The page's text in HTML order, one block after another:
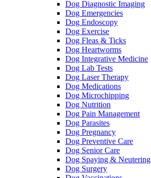
Dog Diagnostic Imaging
Dog Emergencies
Dog Endoscopy
Dog Exercise
Dog Fleas & Ticks
Dog Heartworms
Dog Integrative Medicine
Dog Lab Tests
Dog Laser Therapy
Dog Medications
Dog Microchipping
Dog Nutrition
Dog Pain Management
Dog Parasites
Dog Pregnancy
Dog Preventive Care
Dog Senior Care
Dog Spaying & Neutering
Dog Surgery